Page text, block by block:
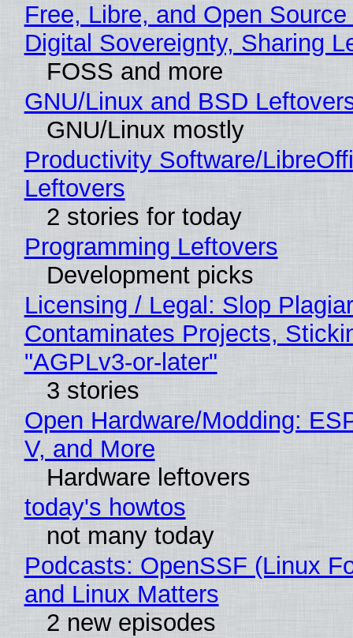
Free, Libre, and Open
Digital Sovereignty, Sharing
FOSS and more
GNU/Linux and BSD
GNU/Linux mostly
Productivity Software/
Leftovers
2 stories for today
Programming Leftovers
Development picks
Licensing / Legal: Slop
Contaminates Projects,
"AGPLv3-or-later"
3 stories
Open Hardware/Modding:
V, and More
Hardware leftovers
today's howtos
not many today
Podcasts: OpenSSF (Linux
and Linux Matters
2 new episodes